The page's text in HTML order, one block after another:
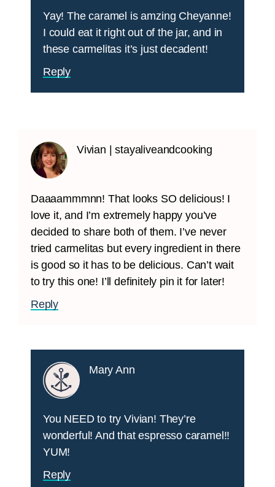
Yay! The caramel is amzing Cheyanne!
I could eat it right out of the jar, and in
these carmelitas it’s just decadent!
Reply
Vivian | stayaliveandcooking
Daaaammmnn! That looks SO delicious! I
love it, and I’m extremely happy you’ve
decided to share both of them. I’ve never
tried carmelitas but every ingredient in there
is good so it has to be delicious. Can’t wait
to try this one! I’ll definitely pin it for later!
Reply
Mary Ann
You NEED to try Vivian! They’re
wonderful! And that espresso caramel!!
YUM!
Reply